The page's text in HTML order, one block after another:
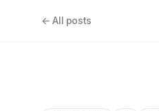
← All posts